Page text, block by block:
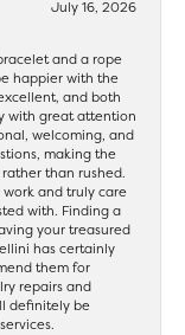
July 16, 2026
and a rope
happier with the
and both
with great attention
welcoming, and
making the
than rushed.
work and truly care
with. Finding a
your treasured
has certainly
them for
repairs and
definitely be